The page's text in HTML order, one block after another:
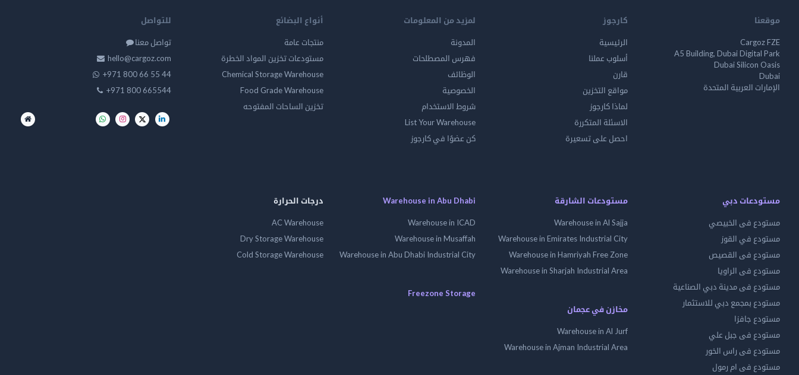
موقعنا
Cargoz FZE
A5 Building, Dubai Digital Park
Dubai Silicon Oasis
Dubai
الإمارات العربية المتحدة
كارجوز
الرئيسية
أسلوب عملنا
قارن
مواقع التخزين
لماذا كارجوز
الاسئلة المتكررة
احصل على تسعيرة
لمزيد من المعلومات
المدونة
فهرس المصطلحات
الوظائف
الخصوصية
شروط الاستخدام
List Your Warehouse
كن عضوًا في كارجوز
أنواع البضائع
منتجات عامة
مستودعات تخزين المواد الخطرة
Chemical Storage Warehouse
Food Grade Warehouse
تخزين الساحات المفتوحه
للتواصل
تواصل معنا
hello@cargoz.com
+971 800 66 55 44
+971 800 665544
مستودعات دبي
مستودع فى الخبيصي
مستودع في القوز
مستودع فى القصيص
مستودع فى الراويا
مستودع فى مدينة دبي الصناعية
مستودع بمجمع دبي للاستثمار
مستودع جافزا
مستودع فى جبل علي
مستودع فى راس الخور
مستودع فى ام رمول
مستودعات الشارقة
Warehouse in Al Sajja
Warehouse in Emirates Industrial City
Warehouse in Hamriyah Free Zone
Warehouse in Sharjah Industrial Area
مخازن في عجمان
Warehouse in Al Jurf
Warehouse in Ajman Industrial Area
Warehouse in Abu Dhabi
Warehouse in ICAD
Warehouse in Musaffah
Warehouse in Abu Dhabi Industrial City
Freezone Storage
درجات الحرارة
AC Warehouse
Dry Storage Warehouse
Cold Storage Warehouse